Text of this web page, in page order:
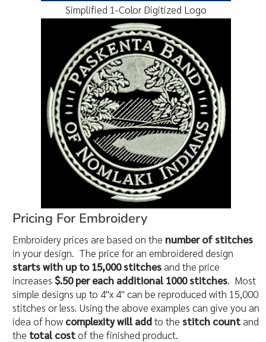
Simplified 1-Color Digitized Logo
Pricing For Embroidery
Embroidery prices are based on the number of stitches
in your design. The price for an embroidered design
starts with up to 15,000 stitchesand the price
increases $.50 per each additional 1000 stitches. Most
simple designs up to 4"x 4" can be reproduced with 15,000
stitches or less. Using the above examples can give you an
idea of how complexity will addto the stitch countand
the total costof the finished product.